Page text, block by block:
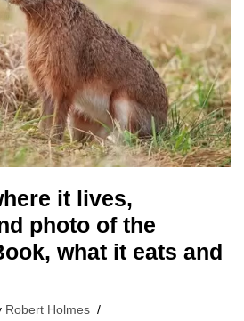
it lives,
photo of the
what it eats and
Robert Holmes